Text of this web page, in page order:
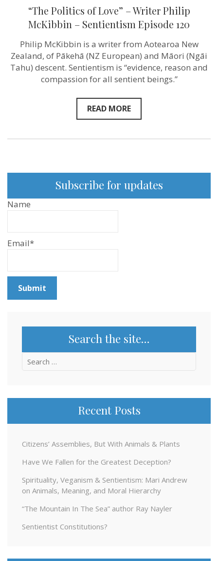
“The Politics of Love” – Writer Philip
McKibbin – Sentientism Episode 120
Philip McKibbin is a writer from Aotearoa New
Zealand, of Pākehā (NZ European) and Māori (Ngāi
Tahu) descent. Sentientism is “evidence, reason and
compassion for all sentient beings.”
READ MORE
Subscribe for updates
Name
Email*
Search the site…
Search
Recent Posts
Citizens’ Assemblies, But With Animals & Plants
Have We Fallen for the Greatest Deception?
Spirituality, Veganism & Sentientism: Mari Andrew
on Animals, Meaning, and Moral Hierarchy
“The Mountain In The Sea” author Ray Nayler
Sentientist Constitutions?